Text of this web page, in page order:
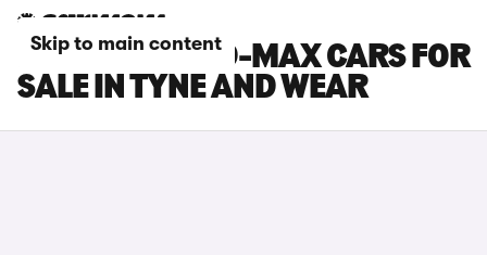
Skip to main content
ISUZU TRUCK D-MAX CARS FOR
SALE IN TYNE AND WEAR